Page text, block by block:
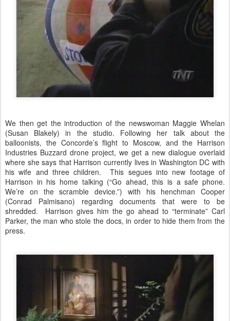
We then get the introduction of the newswoman Maggie Whelan
(Susan Blakely) in the studio. Following her talk about the
balloonists, the Concorde’s flight to Moscow, and the Harrison
Industries Buzzard drone project, we get a new dialogue overlaid
where she says that Harrison currently lives in Washington DC with
his wife and three children. This segues into new footage of
Harrison in his home talking (“Go ahead, this is a safe phone.
We’re on the scramble device.”) with his henchman Cooper
(Conrad Palmisano) regarding documents that were to be
shredded. Harrison gives him the go ahead to “terminate” Carl
Parker, the man who stole the docs, in order to hide them from the
press.